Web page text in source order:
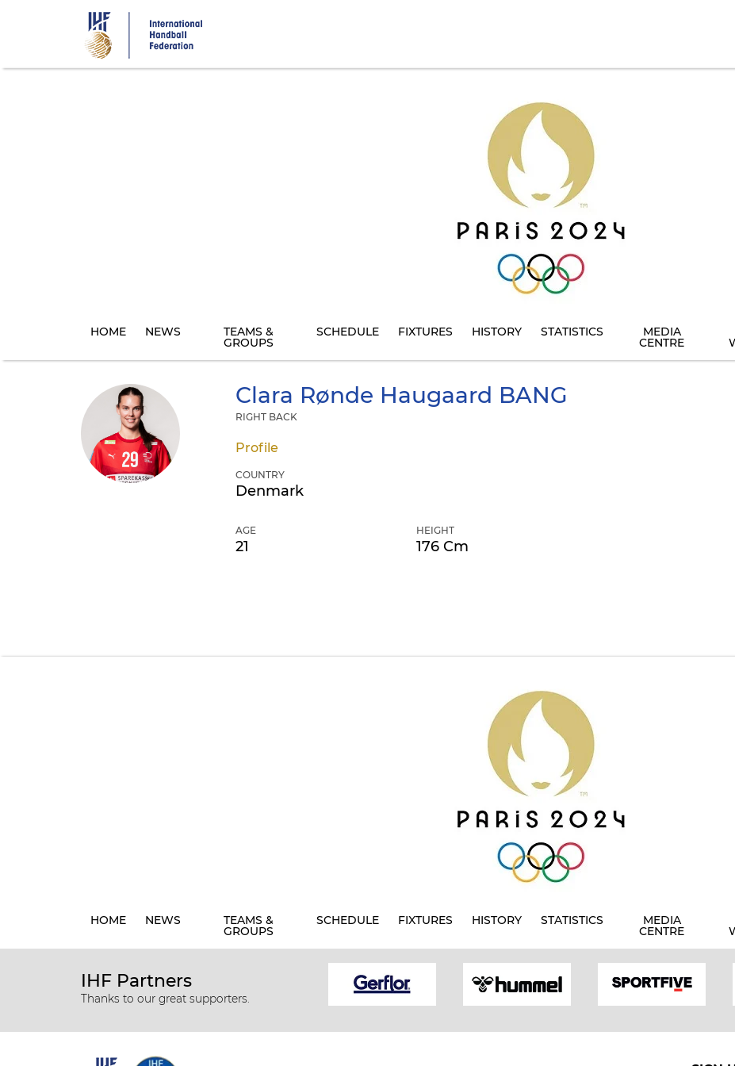
HOME NEWS TEAMS &
GROUPS
SCHEDULE FIXTURES HISTORY STATISTICS MEDIA
CENTRE
Clara Rønde Haugaard BANG
RIGHT BACK
Profile
COUNTRY
Denmark
AGE
21
HEIGHT
176 Cm
HOME NEWS TEAMS &
GROUPS
SCHEDULE FIXTURES HISTORY STATISTICS MEDIA
CENTRE
IHF Partners
Thanks to our great supporters.